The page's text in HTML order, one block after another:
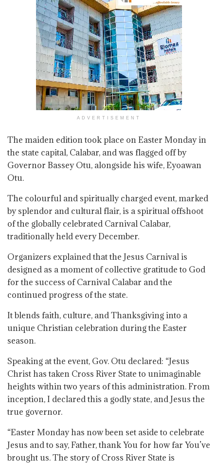
ADVERTISEMENT
The maiden edition took place on Easter Monday in
the state capital, Calabar, and was flagged off by
Governor Bassey Otu, alongside his wife, Eyoawan
Otu.
The colourful and spiritually charged event, marked
by splendor and cultural flair, is a spiritual offshoot
of the globally celebrated Carnival Calabar,
traditionally held every December.
Organizers explained that the Jesus Carnival is
designed as a moment of collective gratitude to God
for the success of Carnival Calabar and the
continued progress of the state.
It blends faith, culture, and Thanksgiving into a
unique Christian celebration during the Easter
season.
Speaking at the event, Gov. Otu declared: “Jesus
Christ has taken Cross River State to unimaginable
heights within two years of this administration. From
inception, I declared this a godly state, and Jesus the
true governor.
“Easter Monday has now been set aside to celebrate
Jesus and to say, Father, thank You for how far You’ve
brought us. The story of Cross River State is